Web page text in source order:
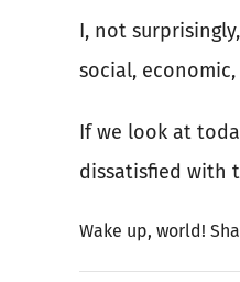
I, not
social,
If we look at
dissatisfied with
Wake up, world!